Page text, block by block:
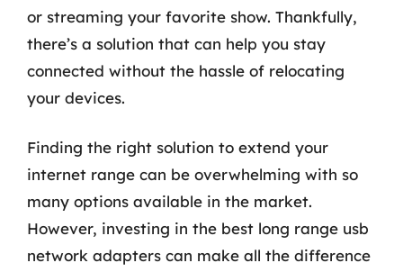
or streaming your favorite show. Thankfully,
there’s a solution that can help you stay
connected without the hassle of relocating
your devices.
Finding the right solution to extend your
internet range can be overwhelming with so
many options available in the market.
However, investing in the best long range usb
network adapters can make all the difference